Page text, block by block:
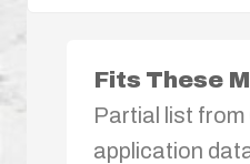
Fits These
Partial list from
application